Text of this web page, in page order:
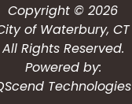
Copyright © 2026
of Waterbury, CT
All Rights Reserved.
Powered by:
Technologies